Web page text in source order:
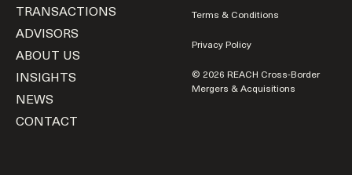
Terms & Conditions
Privacy Policy
© 2026 REACH Cross-Border
Mergers & Acquisitions
TRANSACTIONS
ADVISORS
ABOUT US
INSIGHTS
NEWS
CONTACT